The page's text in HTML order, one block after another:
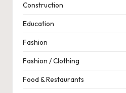
Construction
Education
Fashion
Fashion / Clothing
Food & Restaurants